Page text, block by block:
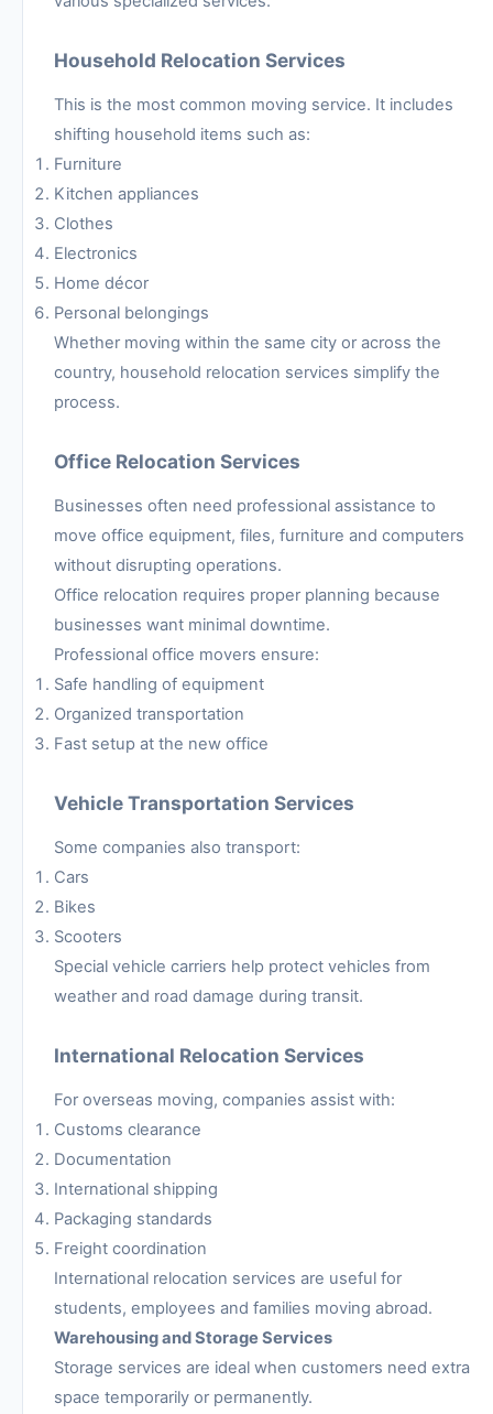
Household Relocation Services
This is the most common moving service. It includes
shifting household items such as:
Furniture
Kitchen appliances
Clothes
Electronics
Home décor
Personal belongings
Whether moving within the same city or across the
country, household relocation services simplify the
process.
Office Relocation Services
Businesses often need professional assistance to
move office equipment, files, furniture and computers
without disrupting operations.
Office relocation requires proper planning because
businesses want minimal downtime.
Professional office movers ensure:
Safe handling of equipment
Organized transportation
Fast setup at the new office
Vehicle Transportation Services
Some companies also transport:
Cars
Bikes
Scooters
Special vehicle carriers help protect vehicles from
weather and road damage during transit.
International Relocation Services
For overseas moving, companies assist with:
Customs clearance
Documentation
International shipping
Packaging standards
Freight coordination
International relocation services are useful for
students, employees and families moving abroad.
Warehousing and Storage Services
Storage services are ideal when customers need extra
space temporarily or permanently.